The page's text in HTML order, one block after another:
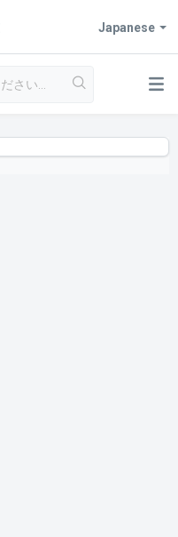
Japanese